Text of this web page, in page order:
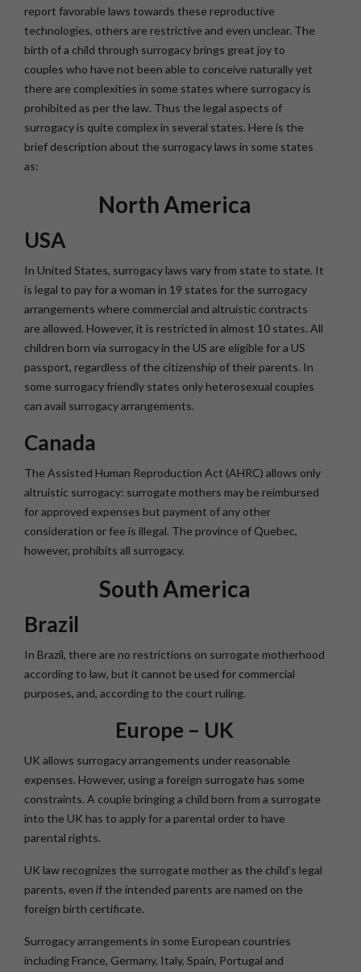
report favorable laws towards these reproductive
technologies, others are restrictive and even unclear. The
birth of a child through surrogacy brings great joy to
couples who have not been able to conceive naturally yet
there are complexities in some states where surrogacy is
prohibited as per the law. Thus the legal aspects of
surrogacy is quite complex in several states. Here is the
brief description about the surrogacy laws in some states
as:
North America
USA
In United States, surrogacy laws vary from state to state. It
is legal to pay for a woman in 19 states for the surrogacy
arrangements where commercial and altruistic contracts
are allowed. However, it is restricted in almost 10 states. All
children born via surrogacy in the US are eligible for a US
passport, regardless of the citizenship of their parents. In
some surrogacy friendly states only heterosexual couples
can avail surrogacy arrangements.
Canada
The Assisted Human Reproduction Act (AHRC) allows only
altruistic surrogacy: surrogate mothers may be reimbursed
for approved expenses but payment of any other
consideration or fee is illegal. The province of Quebec,
however, prohibits all surrogacy.
South America
Brazil
In Brazil, there are no restrictions on surrogate motherhood
according to law, but it cannot be used for commercial
purposes, and, according to the court ruling.
Europe – UK
UK allows surrogacy arrangements under reasonable
expenses. However, using a foreign surrogate has some
constraints. A couple bringing a child born from a surrogate
into the UK has to apply for a parental order to have
parental rights.
UK law recognizes the surrogate mother as the child’s legal
parents, even if the intended parents are named on the
foreign birth certificate.
Surrogacy arrangements in some European countries
including France, Germany, Italy, Spain, Portugal and